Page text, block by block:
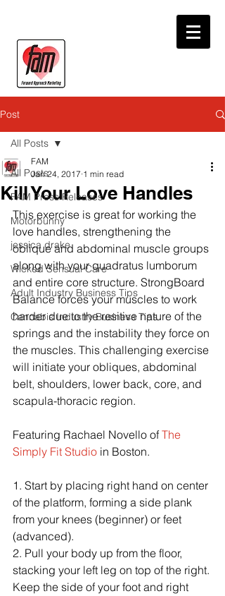
Post
All Posts
FAM Press Releases
Motorbunny
jessica drake
Wicked Sensual Care
Adult Industry Business Tips
Cannabis Industry Business Tips
All Posts
Kill Your Love Handles
FAM
Jan 24, 2017 1 min read
This exercise is great for working the
love handles, strengthening the
oblique and abdominal muscle groups
along with your quadratus lumborum
and entire core structure. StrongBoard
Balance forces your muscles to work
harder due to the resitive nature of the
springs and the instability they force on
the muscles. This challenging exercise
will initiate your obliques, abdominal
belt, shoulders, lower back, core, and
scapula-thoracic region.
Featuring Rachael Novello of The
Simply Fit Studio in Boston.
1. Start by placing right hand on center
of the platform, forming a side plank
from your knees (beginner) or feet
(advanced).
2. Pull your body up from the floor,
stacking your left leg on top of the right.
Keep the side of your foot and right